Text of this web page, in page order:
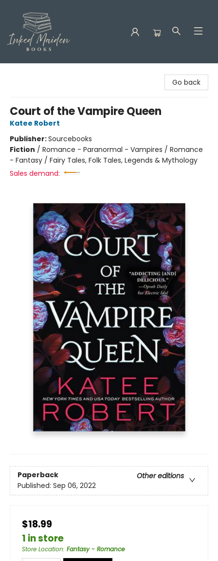
Go back
Court of the Vampire Queen
Katee Robert
Publisher:Sourcebooks
Fiction / Romance - Paranormal - Vampires / Romance
- Fantasy / Fairy Tales, Folk Tales, Legends & Mythology
Sales demand:
Paperback
Other editions
Published: Sep 06, 2022
$18.99
1 in store
Store Location: Fantasy - Romance